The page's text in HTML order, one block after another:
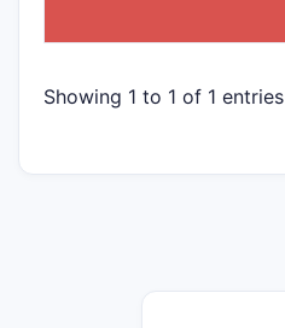
Showing 1 to 1 of 1 entries